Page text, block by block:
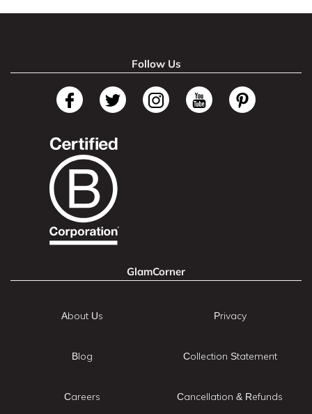
Follow Us
GlamCorner
About Us
Blog
Careers
Privacy
Collection Statement
Cancellation & Refunds